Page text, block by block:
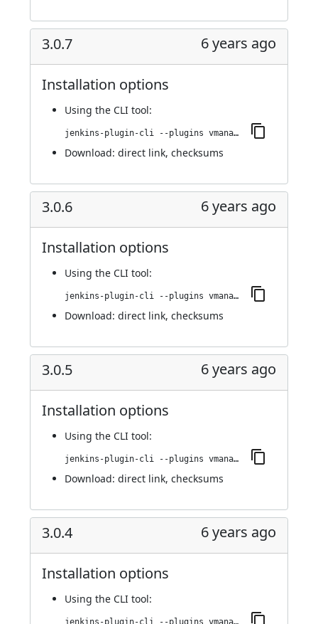
3.0.7 6 years ago
Installation options
Using the CLI tool:
jenkins-plugin-cli --plugins vmanager-plugin:3.0.7
Download: direct link, checksums
3.0.6 6 years ago
Installation options
Using the CLI tool:
jenkins-plugin-cli --plugins vmanager-plugin:3.0.6
Download: direct link, checksums
3.0.5 6 years ago
Installation options
Using the CLI tool:
jenkins-plugin-cli --plugins vmanager-plugin:3.0.5
Download: direct link, checksums
3.0.4 6 years ago
Installation options
Using the CLI tool:
jenkins-plugin-cli --plugins vmanager-plugin:3.0.4